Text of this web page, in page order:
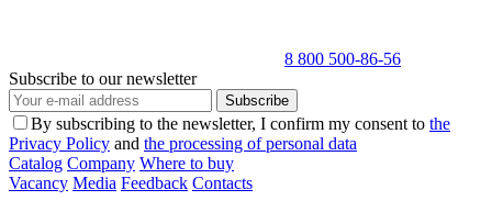
8 800 500-86-56
Subscribe to our newsletter
Subscribe
By subscribing to the newsletter, I confirm my consent to the
Privacy Policy and the processing of personal data
Catalog Company Where to buy
Vacancy Media Feedback Contacts